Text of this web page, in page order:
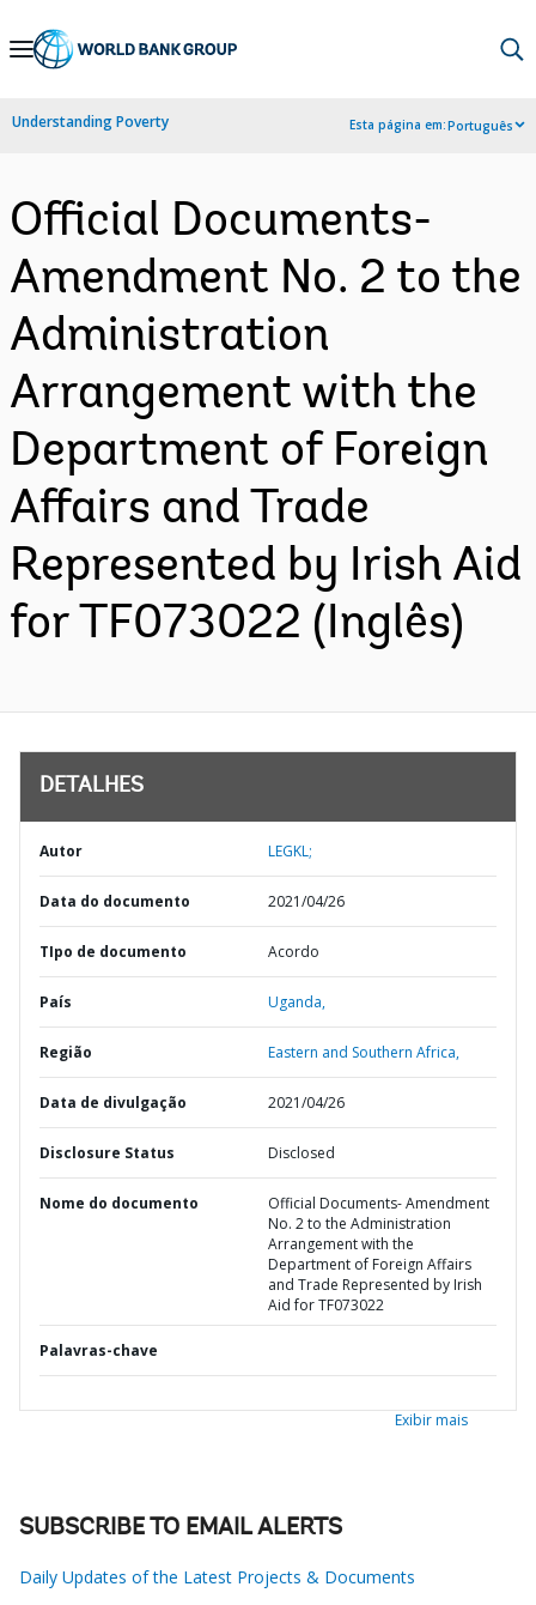
Skip
Navigation
Understanding Poverty Esta página em:Português
Official Documents-
Amendment No. 2 to the
Administration
Arrangement with the
Department of Foreign
Affairs and Trade
Represented by Irish Aid
for TF073022 (Inglês)
DETALHES
Autor LEGKL;
Data do documento 2021/04/26
TIpo de documento Acordo
País Uganda,
Região Eastern and Southern Africa,
Data de divulgação 2021/04/26
Disclosure Status Disclosed
Nome do documento
Official Documents- Amendment
No. 2 to the Administration
Arrangement with the
Department of Foreign Affairs
and Trade Represented by Irish
Aid for TF073022
Palavras-chave
Exibir mais
SUBSCRIBE TO EMAIL ALERTS
Daily Updates of the Latest Projects & Documents